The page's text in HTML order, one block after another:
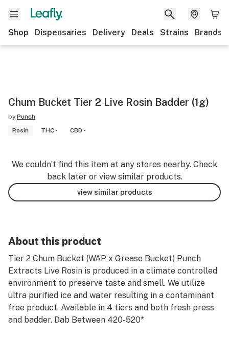
Shop Dispensaries Delivery Deals Strains Brands
Chum Bucket Tier 2 Live Rosin Badder (1g)
by Punch
Rosin
THC - CBD -
We couldn’t find this item at any stores nearby. Check
back later or view similar products.
view similar products
About this product
Tier 2 Chum Bucket (WAP x Grease Bucket) Punch
Extracts Live Rosin is produced in a climate controlled
environment to preserve taste and smell. We utilize
ultra purified ice and water resulting in a contaminant
free product. Available in 4 tiers and both fresh press
and badder. Dab Between 420-520*